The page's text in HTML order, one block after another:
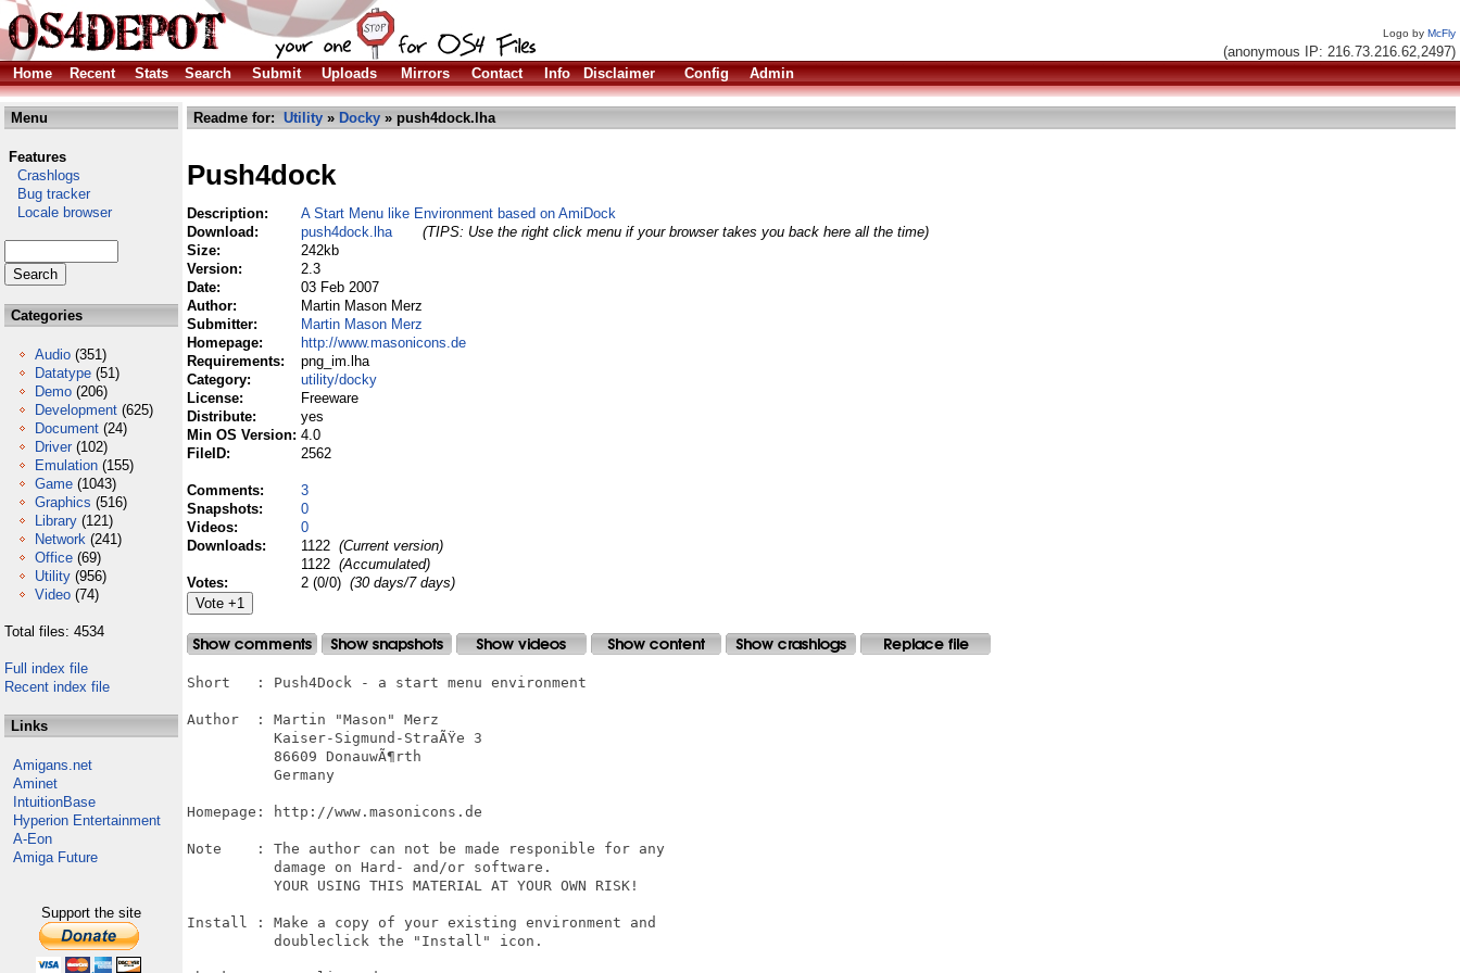
Logo by McFly
(anonymous IP: 216.73.216.62,2497)
Home
Recent Stats Search Submit Uploads Mirrors Contact Info Disclaimer Config Admin
Menu
Features
Crashlogs
Bug tracker
Locale browser
Categories
Audio (351)
Datatype (51)
Demo (206)
Development (625)
Document (24)
Driver (102)
Emulation (155)
Game (1043)
Graphics (516)
Library (121)
Network (241)
Office (69)
Utility (956)
Video (74)
Total files: 4534
Full index file
Recent index file
Links
Amigans.net
Aminet
IntuitionBase
Hyperion Entertainment
A-Eon
Amiga Future
Support the site
Readme for: Utility » Docky » push4dock.lha
Push4dock
Description:
A Start Menu like Environment based on AmiDock
Download:
push4dock.lha
(TIPS: Use the right click menu if your browser takes you back here all the time)
Size:
242kb
Version:
2.3
Date:
03 Feb 2007
Author:
Martin Mason Merz
Submitter:
Martin Mason Merz
Homepage:
http://www.masonicons.de
Requirements:
png_im.lha
Category:
utility/docky
License:
Freeware
Distribute:
yes
Min OS Version: 4.0
FileID:
2562
Comments:
3
Snapshots:
0
Videos:
0
Downloads:
1122 (Current version)
1122 (Accumulated)
Votes:
2 (0/0) (30 days/7 days)
Short   : Push4Dock - a start menu environment
Author  : Martin "Mason" Merz
          Kaiser-Sigmund-StraÃŸe 3
          86609 DonauwÃ¶rth
          Germany
Homepage: http://www.masonicons.de
Note    : The author can not be made responible for any
          damage on Hard- and/or software.
          YOUR USING THIS MATERIAL AT YOUR OWN RISK!
Install : Make a copy of your existing environment and
          doubleclick the "Install" icon.